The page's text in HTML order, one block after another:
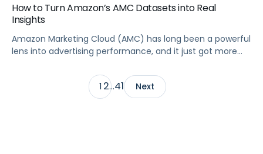
How to Turn Amazon’s AMC Datasets into Real
Insights
Amazon Marketing Cloud (AMC) has long been a powerful
lens into advertising performance, and it just got more
its most valuable datasets, Amazon Retail Purchases
(ARP) and Flexible Shopping Insights (FSI), available to all
AMC users at no additional cost.
1 2…41 Next